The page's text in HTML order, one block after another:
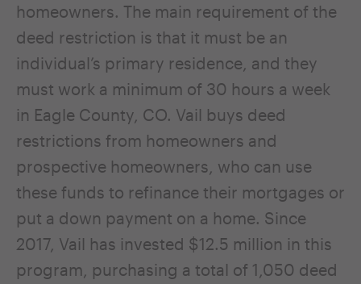
homeowners. The main requirement of the
deed restriction is that it must be an
individual’s primary residence, and they
must work a minimum of 30 hours a week
in Eagle County, CO. Vail buys deed
restrictions from homeowners and
prospective homeowners, who can use
these funds to refinance their mortgages or
put a down payment on a home. Since
2017, Vail has invested $12.5 million in this
program, purchasing a total of 1,050 deed